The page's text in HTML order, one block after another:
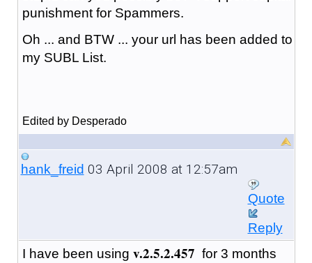
punishment for Spammers.
Oh ... and BTW ... your url has been added to
my SUBL List.
Edited by Desperado
hank_freid 03 April 2008 at 12:57am
Quote
Reply
I have been using v.2.5.2.457 for 3 months